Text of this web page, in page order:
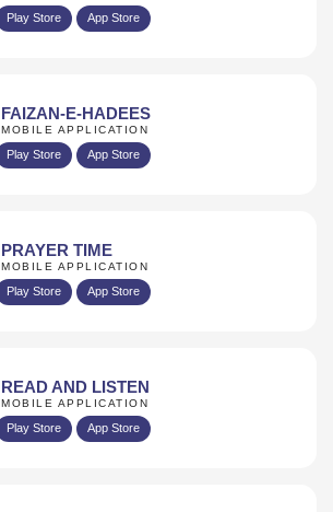
Play Store App Store
FAIZAN-E-HADEES
MOBILE APPLICATION
Play Store App Store
PRAYER TIME
MOBILE APPLICATION
Play Store App Store
READ AND LISTEN
MOBILE APPLICATION
Play Store App Store